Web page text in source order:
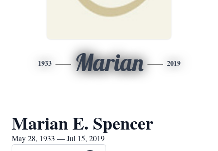
1933 Marian 2019
Marian E. Spencer
May 28, 1933 — Jul 15, 2019